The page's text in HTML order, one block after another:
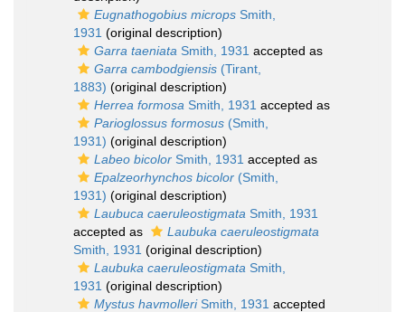
Eugnathogobius microps Smith,
1931 (original description)
Garra taeniata Smith, 1931 accepted as
Garra cambodgiensis (Tirant,
1883) (original description)
Herrea formosa Smith, 1931 accepted as
Parioglossus formosus (Smith,
1931) (original description)
Labeo bicolor Smith, 1931 accepted as
Epalzeorhynchos bicolor (Smith,
1931) (original description)
Laubuca caeruleostigmata Smith, 1931
accepted as
Laubuka caeruleostigmata
Smith, 1931 (original description)
Laubuka caeruleostigmata Smith,
1931 (original description)
Mystus havmolleriSmith, 1931 accepted